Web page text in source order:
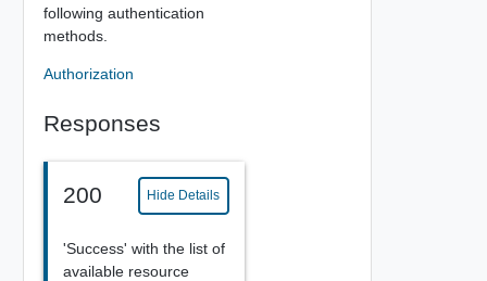
following authentication
methods.
Authorization
Responses
200 Hide Details
'Success' with the list of
available resource